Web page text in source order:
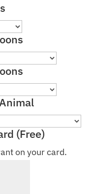
(Free)
on your card.